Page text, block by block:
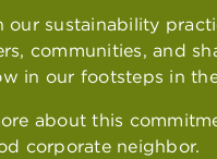
our sustainability
communities, and
in our footsteps in
about this
corporate neighbor.